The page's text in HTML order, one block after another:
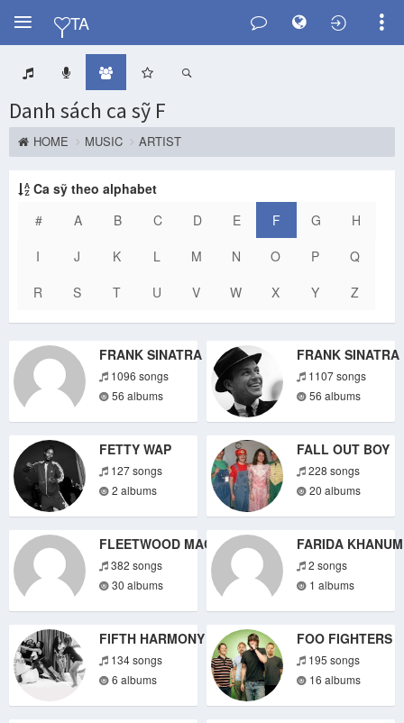
Y
TA
Danh sách ca sỹ F
HOME MUSIC ARTIST
Ca sỹ theo alphabet
#
A B C D E F G
H
I
J K L M N O P
Q
R
S T U V W X Y Z
FRANK SINATRA
1096 songs
56 albums
FRANK SINATRA
1107 songs
56 albums
FETTY WAP
127 songs
2 albums
FALL OUT BOY
228 songs
20 albums
FLEETWOOD MAC
382 songs
30 albums
FARIDA KHANUM
2 songs
1 albums
FIFTH HARMONY
134 songs
6 albums
FOO FIGHTERS
195 songs
16 albums